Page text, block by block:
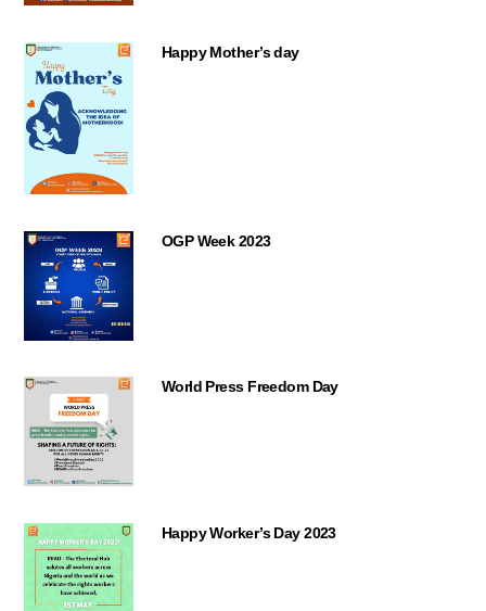
Happy Mother’s day
OGP Week 2023
World Press Freedom Day
Happy Worker’s Day 2023